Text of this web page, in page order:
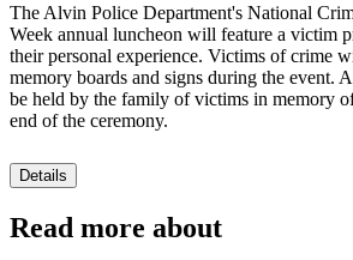
The Alvin Police Department's National
Week annual luncheon will feature a victim
their personal experience. Victims of crime
memory boards and signs during the event.
be held by the family of victims in memory
end of the ceremony.
Details
Read more about